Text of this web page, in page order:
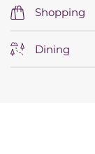
Shopping
Dining